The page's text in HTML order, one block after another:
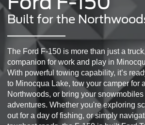
Built for the
The Ford F-150 is more than just a
companion for work and play in
With powerful towing capability, it’s
to Minocqua Lake, tow your camper for
Northwoods, or bring your
adventures. Whether you're exploring
out for a day of fishing, or simply